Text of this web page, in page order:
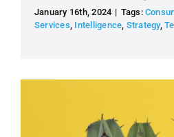
January 16th, 2024 | Tags:
Services, Intelligence, Strategy,